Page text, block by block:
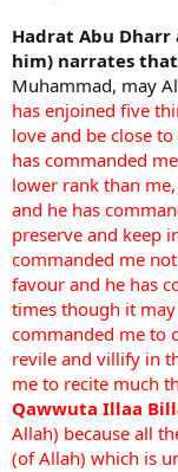
Hadrat Abu
him) narrates that
Muhammad, may
has enjoined five
love and be close
has commanded
lower rank than
and he has
preserve and keep
commanded me
favour and he has
times though it
commanded me to
revile and villify in
me to recite much
Qawwuta Illaa
Allah) because all
(of Allah) which is